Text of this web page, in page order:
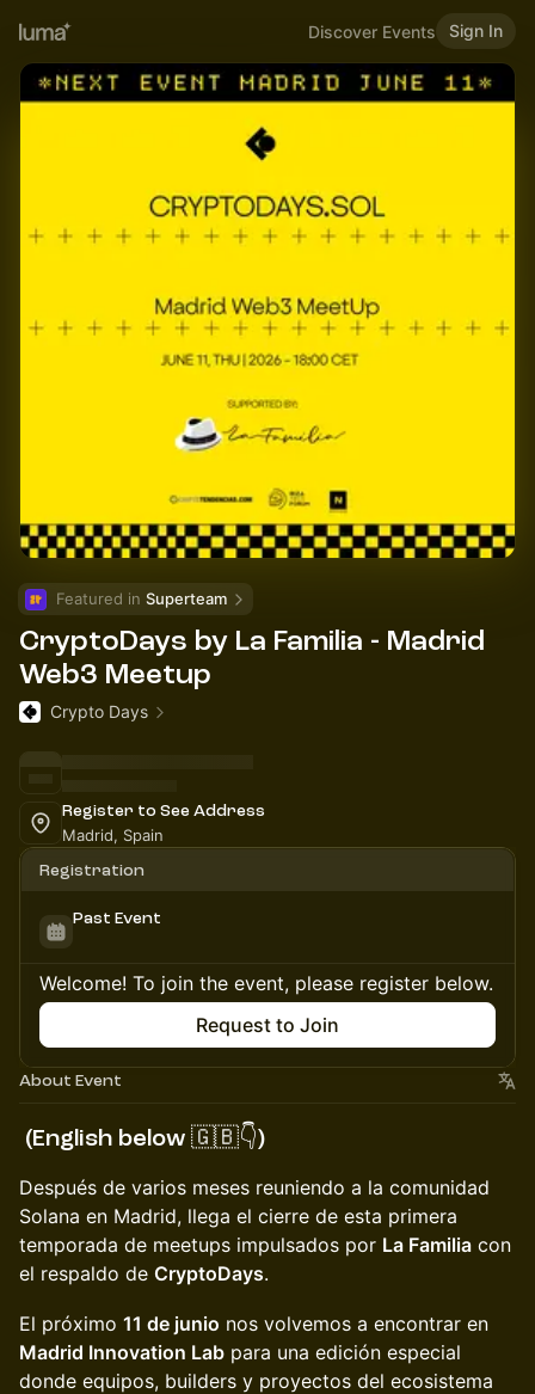
Discover Events Sign In
Featured in Superteam
CryptoDays by La Familia - Madrid
Web3 Meetup
Crypto Days
Register to See Address
Madrid, Spain
Registration
Past Event
Welcome! To join the event, please register below.
Request to Join
About Event
(English below 🇬🇧👇)
Después de varios meses reuniendo a la comunidad
Solana en Madrid, llega el cierre de esta primera
temporada de meetups impulsados por La Familia con
el respaldo de CryptoDays.
El próximo 11 de junio nos volvemos a encontrar en
Madrid Innovation Lab para una edición especial
donde equipos, builders y proyectos del ecosistema